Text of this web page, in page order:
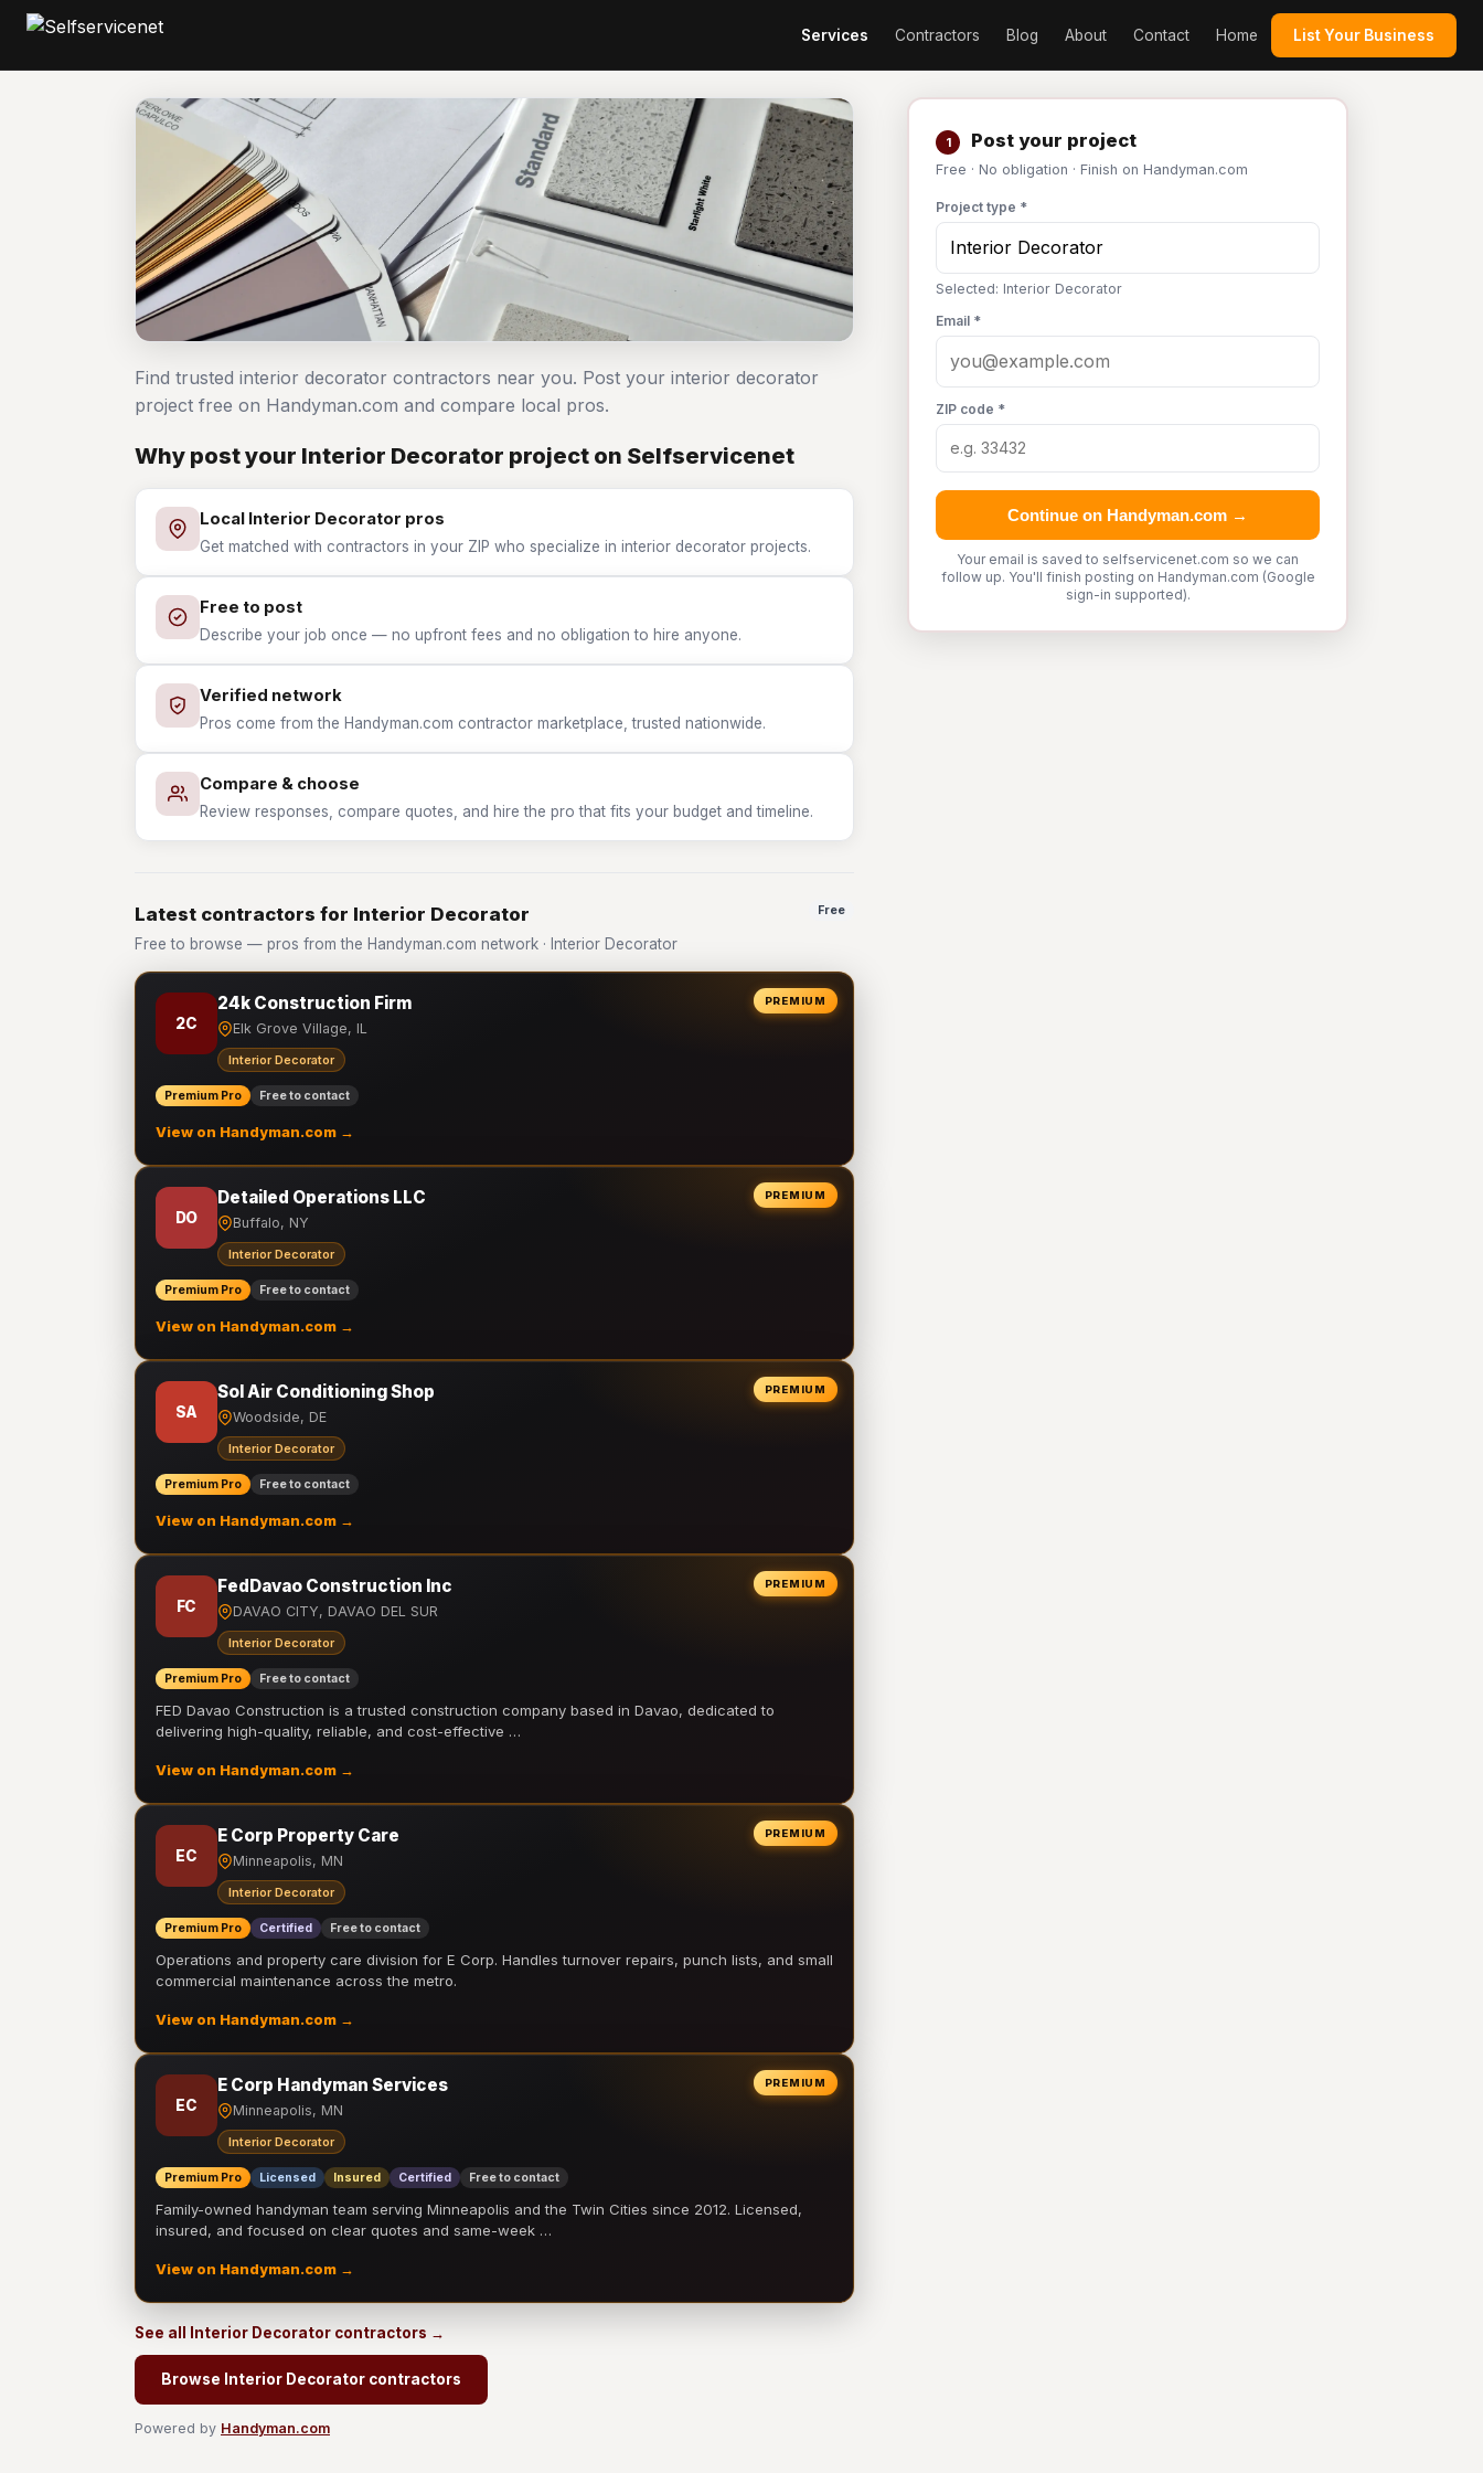
Services Contractors Blog About Contact Home List Your Business
1 Post your project
Free · No obligation · Finish on Handyman.com
Project type *
Selected: Interior Decorator
Email *
ZIP code *
Continue on Handyman.com →
Your email is saved to selfservicenet.com so we can
follow up. You'll finish posting on Handyman.com (Google
sign-in supported).
Find trusted interior decorator contractors near you. Post your interior decorator
project free on Handyman.com and compare local pros.
Why post your Interior Decorator project on Selfservicenet
Local Interior Decorator pros
Get matched with contractors in your ZIP who specialize in interior decorator projects.
Free to post
Describe your job once — no upfront fees and no obligation to hire anyone.
Verified network
Pros come from the Handyman.com contractor marketplace, trusted nationwide.
Compare & choose
Review responses, compare quotes, and hire the pro that fits your budget and timeline.
Latest contractors for Interior Decorator
Free to browse — pros from the Handyman.com network · Interior Decorator
Free
PREMIUM
2C
24k Construction Firm
Elk Grove Village, IL
Interior Decorator
Premium Pro Free to contact
View on Handyman.com →
PREMIUM
DO
Detailed Operations LLC
Buffalo, NY
Interior Decorator
Premium Pro Free to contact
View on Handyman.com →
PREMIUM
SA
Sol Air Conditioning Shop
Woodside, DE
Interior Decorator
Premium Pro Free to contact
View on Handyman.com →
PREMIUM
FC
FedDavao Construction Inc
DAVAO CITY, DAVAO DEL SUR
Interior Decorator
Premium Pro Free to contact
FED Davao Construction is a trusted construction company based in Davao, dedicated to
delivering high-quality, reliable, and cost-effective …
View on Handyman.com →
PREMIUM
EC
E Corp Property Care
Minneapolis, MN
Interior Decorator
Premium Pro Certified Free to contact
Operations and property care division for E Corp. Handles turnover repairs, punch lists, and small
commercial maintenance across the metro.
View on Handyman.com →
PREMIUM
EC
E Corp Handyman Services
Minneapolis, MN
Interior Decorator
Premium Pro Licensed Insured Certified Free to contact
Family-owned handyman team serving Minneapolis and the Twin Cities since 2012. Licensed,
insured, and focused on clear quotes and same-week …
View on Handyman.com →
See all Interior Decorator contractors →
Browse Interior Decorator contractors
Powered by Handyman.com